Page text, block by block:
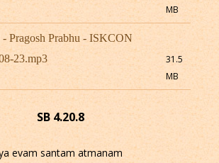
MB
- Pragosh Prabhu - ISKCON
23.mp3
31.5
MB
SB 4.20.8
evam santam atmanam